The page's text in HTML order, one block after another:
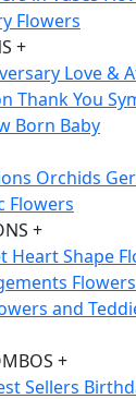
Flowers
+
Love &
Thank You
Born Baby
Orchids
Flowers
+
Heart Shape
and
+
Sellers